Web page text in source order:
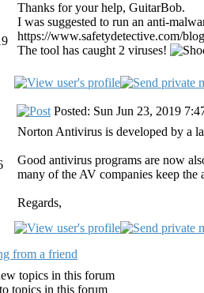
Thanks for your help, GuitarBob.
I was suggested to run an anti-
https://www.safetydetective.com/
The tool has caught 2 viruses!
Posted: Sun Jun 23, 2019
Norton Antivirus is developed by a
Good antivirus programs are now
many of the AV companies keep the
Regards,
from a friend
topics in this forum
topics in this forum